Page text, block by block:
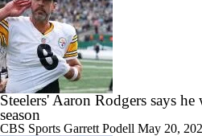
Steelers' Aaron Rodgers says
season
CBS Sports Garrett Podell May 20,